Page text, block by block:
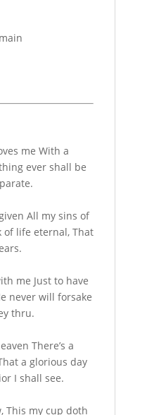
me With a
ever shall be
All my sins of
of life eternal, That
me Just to have
never will forsake
thru.
There’s a
a glorious day
I shall see.
This my cup doth